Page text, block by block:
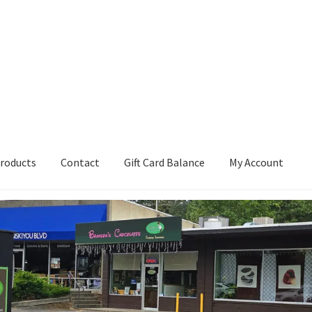
Contact Gift Card Balance My Account